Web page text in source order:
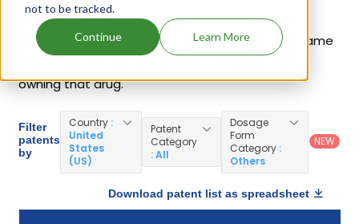
not to be tracked.
Continue Learn More
Given below is the list of patents protecting
Venlafaxine Hydrochloride, along with the drug name
owning that drug.
Filter
patents
by
Country :
United
States
(US)
Patent
Category
: All
Dosage
Form
Category :
Others
NEW
Download patent list as spreadsheet